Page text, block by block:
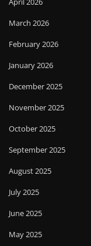
March 2026
February 2026
January 2026
December 2025
November 2025
October 2025
September 2025
August 2025
July 2025
June 2025
May 2025